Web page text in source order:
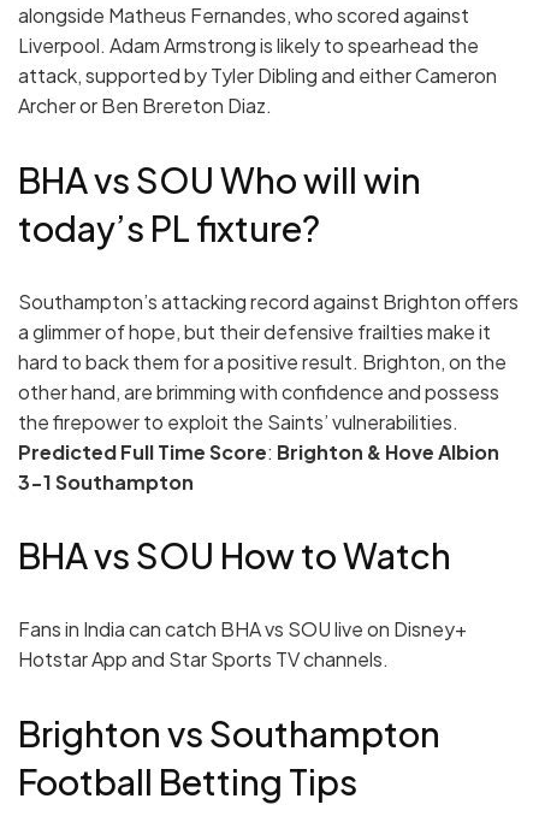
alongside Matheus Fernandes, who scored against
Liverpool. Adam Armstrong is likely to spearhead the
attack, supported by Tyler Dibling and either Cameron
Archer or Ben Brereton Diaz.
BHA vs SOU Who will win
today’s PL fixture?
Southampton’s attacking record against Brighton offers
a glimmer of hope, but their defensive frailties make it
hard to back them for a positive result. Brighton, on the
other hand, are brimming with confidence and possess
the firepower to exploit the Saints’ vulnerabilities.
Predicted Full Time Score: Brighton & Hove Albion
3-1 Southampton
BHA vs SOU How to Watch
Fans in India can catch BHA vs SOU live on Disney+
Hotstar App and Star Sports TV channels.
Brighton vs Southampton
Football Betting Tips